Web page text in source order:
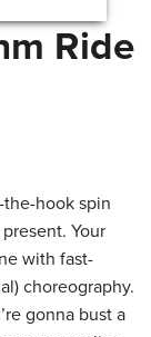
Ride
hook spin
Your
with fast-
choreography.
gonna bust a